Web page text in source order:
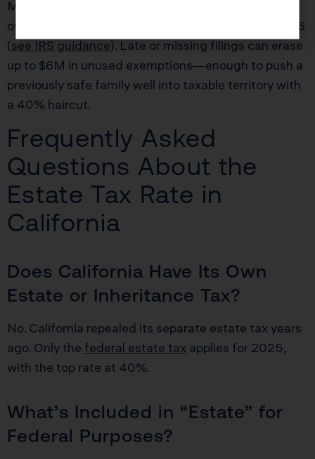
Many surviving spouses in California inadvertently
overpay, because the IRS requires a timely Form 706
(see IRS guidance). Late or missing filings can erase
up to $6M in unused exemptions—enough to push a
previously safe family well into taxable territory with
a 40% haircut.
Frequently Asked
Questions About the
Estate Tax Rate in
California
Does California Have Its Own
Estate or Inheritance Tax?
No. California repealed its separate estate tax years
ago. Only the federal estate tax applies for 2025,
with the top rate at 40%.
What’s Included in “Estate” for
Federal Purposes?